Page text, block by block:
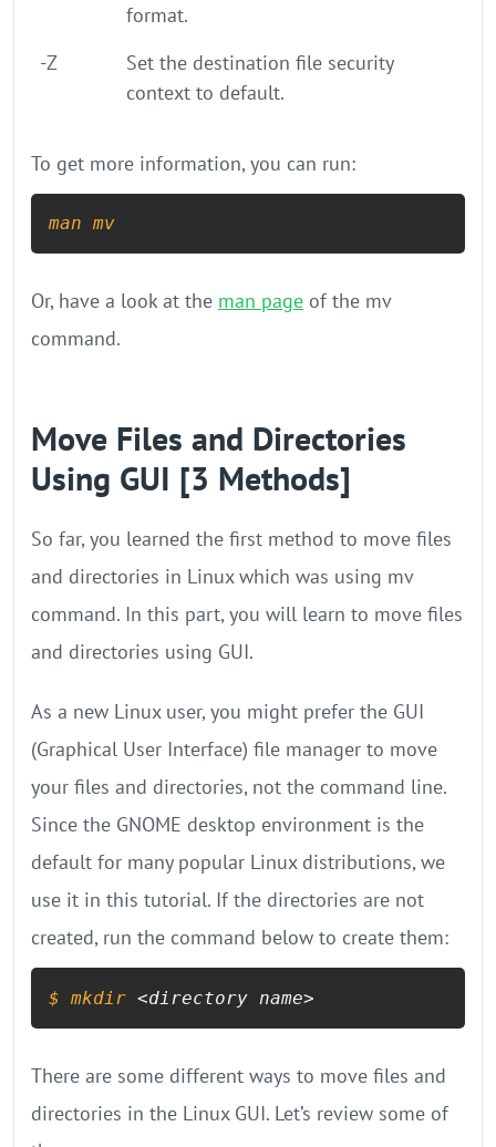
format.
-Z
Set the destination file security
context to default.
To get more information, you can run:
man mv
Or, have a look at the man page of the mv
command.
Move Files and Directories
Using GUI [3 Methods]
So far, you learned the first method to move files
and directories in Linux which was using mv
command. In this part, you will learn to move files
and directories using GUI.
As a new Linux user, you might prefer the GUI
(Graphical User Interface) file manager to move
your files and directories, not the command line.
Since the GNOME desktop environment is the
default for many popular Linux distributions, we
use it in this tutorial. If the directories are not
created, run the command below to create them:
$ mkdir <directory name>
There are some different ways to move files and
directories in the Linux GUI. Let’s review some of